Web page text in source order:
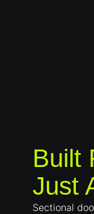
Built
Just
Sectional